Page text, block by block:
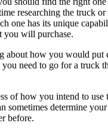
researching the truck
one has its unique
you will purchase.
how you would put
need to go for a truck
of how you intend to
sometimes determine
before.